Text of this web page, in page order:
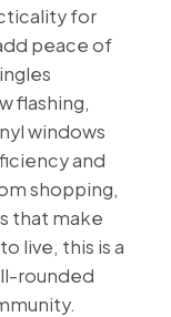
for
peace of
flashing,
windows
and
shopping,
that make
live, this is a
rounded